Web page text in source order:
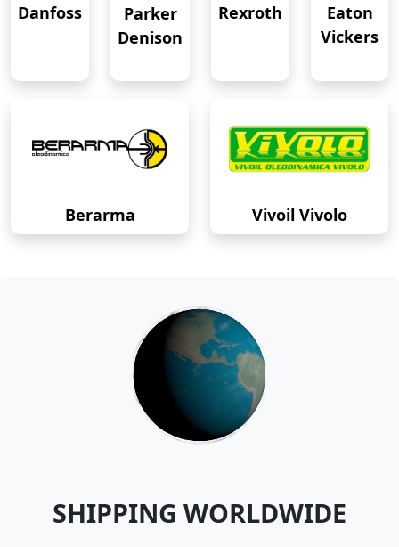
Danfoss
Parker
Denison
Rexroth
Eaton
Vickers
Berarma Vivoil Vivolo
SHIPPING WORLDWIDE